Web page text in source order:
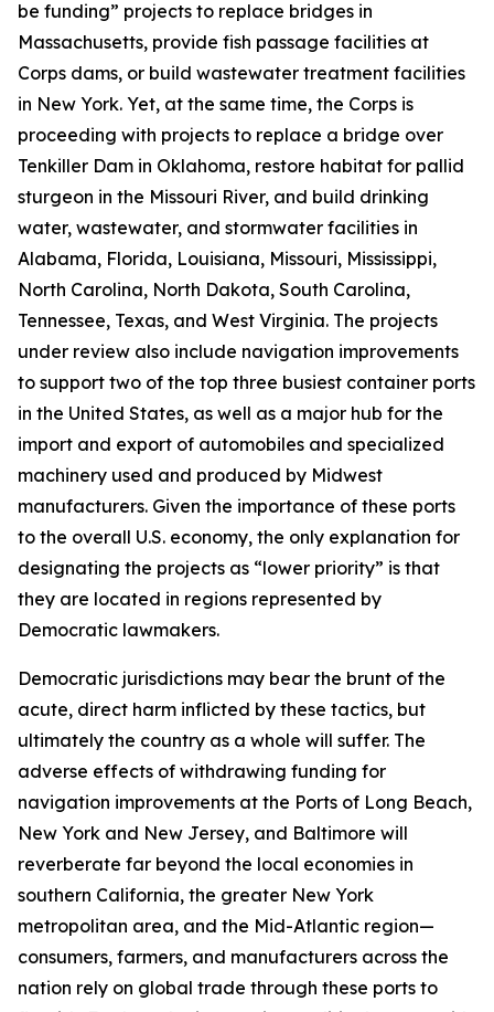
be funding” projects to replace bridges in
Massachusetts, provide fish passage facilities at
Corps dams, or build wastewater treatment facilities
in New York. Yet, at the same time, the Corps is
proceeding with projects to replace a bridge over
Tenkiller Dam in Oklahoma, restore habitat for pallid
sturgeon in the Missouri River, and build drinking
water, wastewater, and stormwater facilities in
Alabama, Florida, Louisiana, Missouri, Mississippi,
North Carolina, North Dakota, South Carolina,
Tennessee, Texas, and West Virginia. The projects
under review also include navigation improvements
to support two of the top three busiest container ports
in the United States, as well as a major hub for the
import and export of automobiles and specialized
machinery used and produced by Midwest
manufacturers. Given the importance of these ports
to the overall U.S. economy, the only explanation for
designating the projects as “lower priority” is that
they are located in regions represented by
Democratic lawmakers.
Democratic jurisdictions may bear the brunt of the
acute, direct harm inflicted by these tactics, but
ultimately the country as a whole will suffer. The
adverse effects of withdrawing funding for
navigation improvements at the Ports of Long Beach,
New York and New Jersey, and Baltimore will
reverberate far beyond the local economies in
southern California, the greater New York
metropolitan area, and the Mid-Atlantic region—
consumers, farmers, and manufacturers across the
nation rely on global trade through these ports to